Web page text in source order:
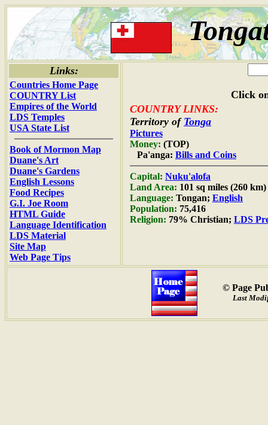
Links:
Countries Home Page
COUNTRY List
Empires of the World
LDS Temples
USA State List
Book of Mormon Map
Duane's Art
Duane's Gardens
English Lessons
Food Recipes
G.I. Joe Room
HTML Guide
Language Identification
LDS Material
Site Map
Web Page Tips
Click
COUNTRY LINKS:
Territory of Tonga
Pictures
Money: (TOP)
Pa'anga: Bills and Coins
Capital: Nuku'alofa
Land Area: 101 sq miles (260 km)
Language: Tongan; English
Population: 75,416
Religion: 79% Christian; LDS
© Page
Last